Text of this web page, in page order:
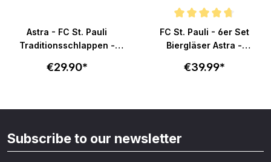
Astra - FC St. Pauli
Traditionsschlappen -
€29.90*
Average rating of 4.8 out of 5
FC St. Pauli - 6er Set
Biergläser Astra -
€39.99*
Subscribe to our newsletter